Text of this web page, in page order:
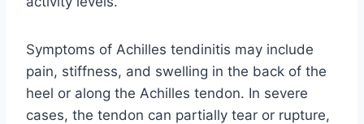
Symptoms of Achilles tendinitis may include
pain, stiffness, and swelling in the back of the
heel or along the Achilles tendon. In severe
cases, the tendon can partially tear or rupture,